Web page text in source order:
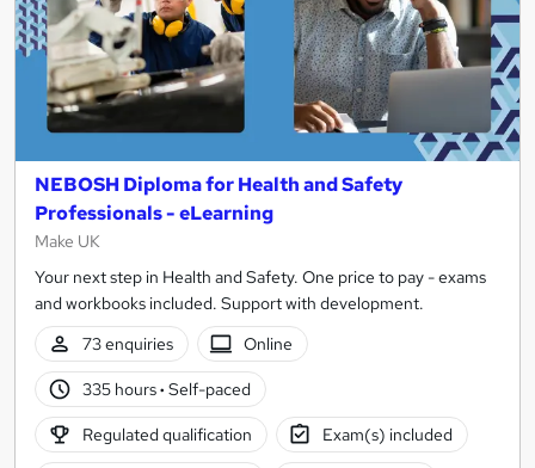
NEBOSH Diploma for Health and Safety
Professionals - eLearning
Make UK
Your next step in Health and Safety. One price to pay - exams
and workbooks included. Support with development.
73 enquiries
Online
335 hours· Self-paced
Regulated qualification Exam(s) included